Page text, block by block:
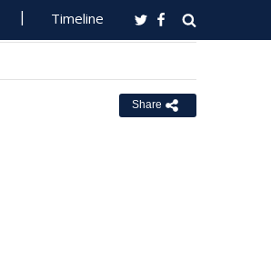
Timeline
Share